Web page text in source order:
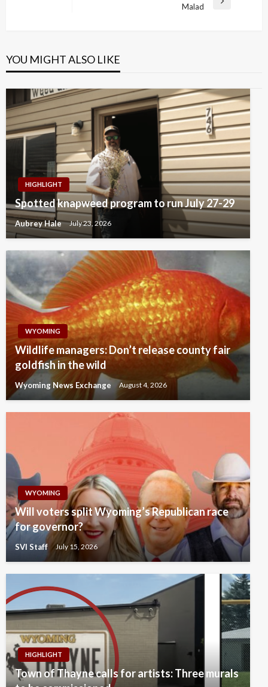
Malad
YOU MIGHT ALSO LIKE
HIGHLIGHT
Spotted knapweed program to run July 27-29
Aubrey Hale July 23, 2026
WYOMING
Wildlife managers: Don’t release county fair
goldfish in the wild
Wyoming News Exchange August 4, 2026
WYOMING
Will voters split Wyoming’s Republican race
for governor?
SVI Staff July 15, 2026
HIGHLIGHT
Town of Thayne calls for artists: Three murals